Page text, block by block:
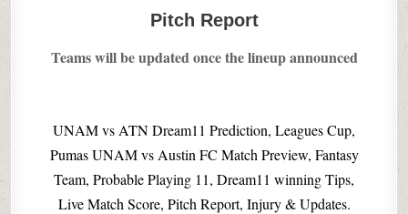
Pitch Report
Teams will be updated once the lineup announced
UNAM vs ATN Dream11 Prediction, Leagues Cup,
Pumas UNAM vs Austin FC Match Preview, Fantasy
Team, Probable Playing 11, Dream11 winning Tips,
Live Match Score, Pitch Report, Injury & Updates.